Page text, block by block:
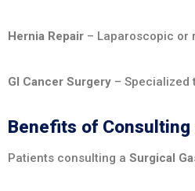
Hernia Repair – Laparoscopic or
GI Cancer Surgery – Specialized
Benefits of
Patients consulting a Surgical